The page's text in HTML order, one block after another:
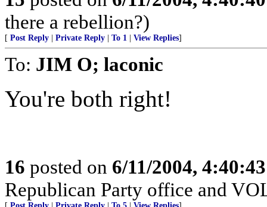
there a rebellion?)
[ Post Reply Private Reply To 1 View Replies]
To: JIM O; laconic
You're both right!
16 posted on 6/11/2004,
Republican Party office and